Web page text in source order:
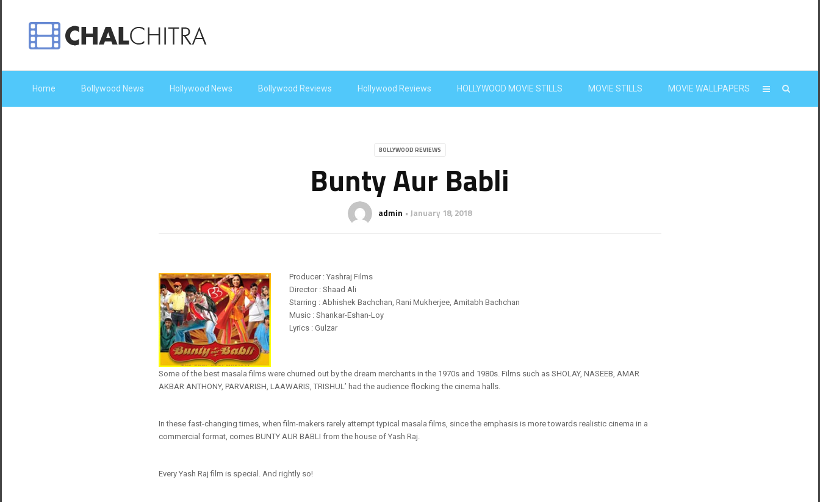
Home Bollywood News Hollywood News Bollywood Reviews Hollywood Reviews HOLLYWOOD MOVIE STILLS MOVIE STILLS MOVIE WALLPAPERS
BOLLYWOOD REVIEWS
Bunty Aur Babli
admin January 18, 2018
Producer : Yashraj Films
Director : Shaad Ali
Starring : Abhishek Bachchan, Rani Mukherjee, Amitabh Bachchan
Music : Shankar-Eshan-Loy
Lyrics : Gulzar
Some of the best masala films were churned out by the dream merchants in the 1970s and 1980s. Films such as SHOLAY, NASEEB, AMAR
AKBAR ANTHONY, PARVARISH, LAAWARIS, TRISHUL’ had the audience flocking the cinema halls.
In these fast-changing times, when film-makers rarely attempt typical masala films, since the emphasis is more towards realistic cinema in a
commercial format, comes BUNTY AUR BABLI from the house of Yash Raj.
Every Yash Raj film is special. And rightly so!